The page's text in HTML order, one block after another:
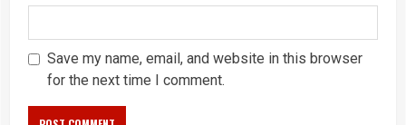
Save my name, email, and website in this browser
for the next time I comment.